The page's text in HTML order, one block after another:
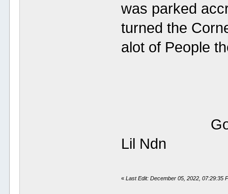
was parked
turned the
alot of
Google
«Last Edit: December 05, 2022, 07:29:35